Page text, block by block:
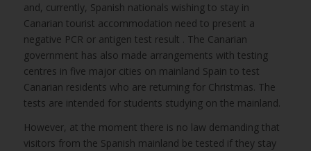
and, currently, Spanish nationals wishing to stay in
Canarian tourist accommodation need to present a
negative PCR or antigen test result . The Canarian
government has also made arrangements with testing
centres in five major cities on mainland Spain to test
Canarian residents who are returning for Christmas. The
tests are intended for students studying on the mainland.
However, at the moment there is no law demanding that
visitors from the Spanish mainland be tested if they stay